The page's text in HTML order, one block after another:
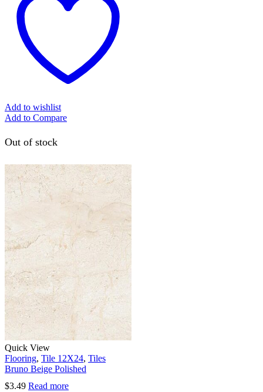
Add to wishlist
Add to Compare
Out of stock
Quick View
Flooring, Tile 12X24, Tiles
Bruno Beige Polished
$3.49 Read more